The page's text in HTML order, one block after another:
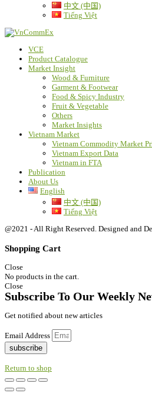
中文 (中国)
Tiếng Việt
VCE
Product Catalogue
Market Insight
Wood & Furniture
Garment & Footwear
Food & Spicy Industry
Fruit & Vegetable
Others
Market Insights
Vietnam Market
Vietnam Commodity Market
Vietnam Export Data
Vietnam in FTA
Publication
About Us
English
中文 (中国)
Tiếng Việt
@2021 - All Right Reserved. Designed and
Shopping Cart
Close
No products in the cart.
Close
Subscribe To Our Weekly
Get notified about new articles
Email Address
subscribe
Return to shop